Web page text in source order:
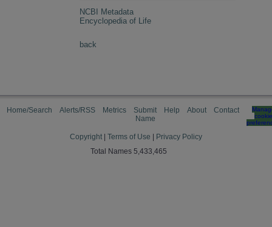
NCBI Metadata
Encyclopedia of Life
back
Home/Search Alerts/RSS Metrics
Submit
Name
Help About Contact
cookie
Copyright Terms of Use
Privacy Policy
Total Names 5,433,465